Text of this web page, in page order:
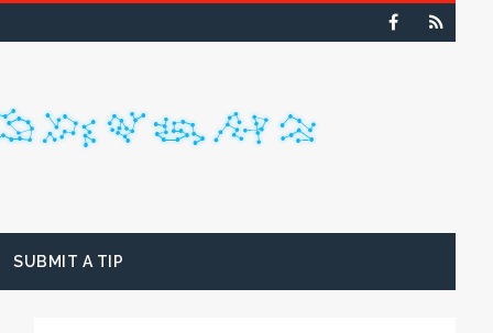
SUBMIT A TIP